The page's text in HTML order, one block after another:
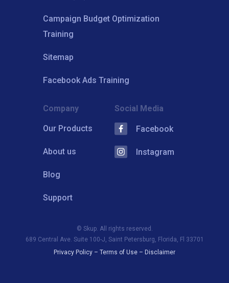
Campaign Budget Optimization
Training
Sitemap
Facebook Ads Training
Company
Our Products
About us
Blog
Support
Social Media
Facebook
Instagram
© Skup. All rights reserved.
689 Central Ave. Suite 100-J, Saint Petersburg, Florida, Fl 33701
Privacy Policy – Terms of Use – Disclaimer